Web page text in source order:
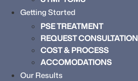
Getting Started
PSE TREATMENT
REQUEST CONSULTATION
COST & PROCESS
ACCOMODATIONS
Our Results